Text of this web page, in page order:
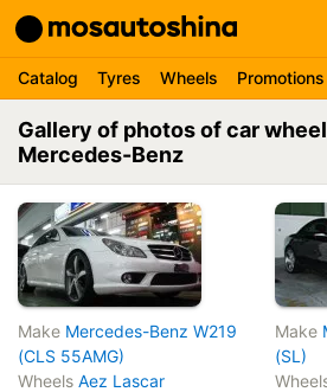
Catalog Tyres Wheels Promotions
Gallery of photos of car
Mercedes-Benz
Make Mercedes-Benz W219
(CLS 55AMG)
Wheels Aez Lascar
Make
(SL)